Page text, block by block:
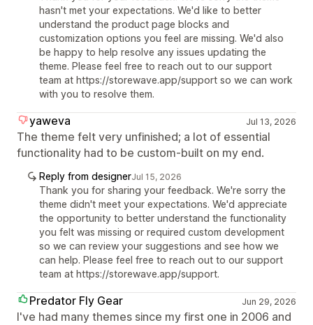
hasn't met your expectations. We'd like to better
understand the product page blocks and
customization options you feel are missing. We'd also
be happy to help resolve any issues updating the
theme. Please feel free to reach out to our support
team at https://storewave.app/support so we can work
with you to resolve them.
yaweva Jul 13, 2026
The theme felt very unfinished; a lot of essential
functionality had to be custom-built on my end.
Reply from designerJul 15, 2026
Thank you for sharing your feedback. We're sorry the
theme didn't meet your expectations. We'd appreciate
the opportunity to better understand the functionality
you felt was missing or required custom development
so we can review your suggestions and see how we
can help. Please feel free to reach out to our support
team at https://storewave.app/support.
Predator Fly Gear Jun 29, 2026
I've had many themes since my first one in 2006 and